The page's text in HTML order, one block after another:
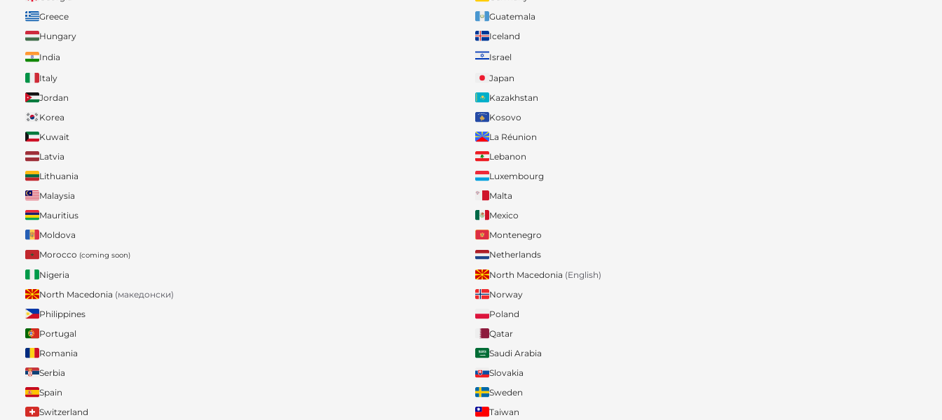
Greece
Guatemala
Hungary
Iceland
India
Israel
Italy
Japan
Jordan
Kazakhstan
Korea
Kosovo
Kuwait
La Réunion
Latvia
Lebanon
Lithuania
Luxembourg
Malaysia
Malta
Mauritius
Mexico
Moldova
Montenegro
Morocco (coming soon)
Netherlands
Nigeria
North Macedonia (English)
North Macedonia (македонски)
Norway
Philippines
Poland
Portugal
Qatar
Romania
Saudi Arabia
Serbia
Slovakia
Spain
Sweden
Switzerland
Taiwan